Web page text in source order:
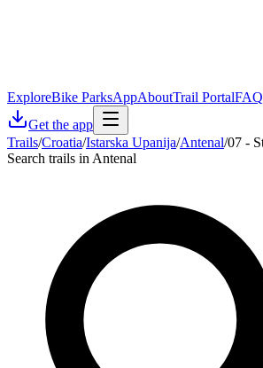
ExploreBike ParksAppAboutTrail PortalFAQ
Get the app
Trails/Croatia/Istarska Upanija/Antenal/07 -
Search trails in Antenal